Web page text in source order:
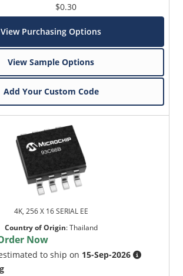
$0.30
View Purchasing Options
View Sample Options
Add Your Custom Code
4K, 256 X 16 SERIAL EE
Country of Origin:Thailand
Now
to ship on 15-Sep-2026